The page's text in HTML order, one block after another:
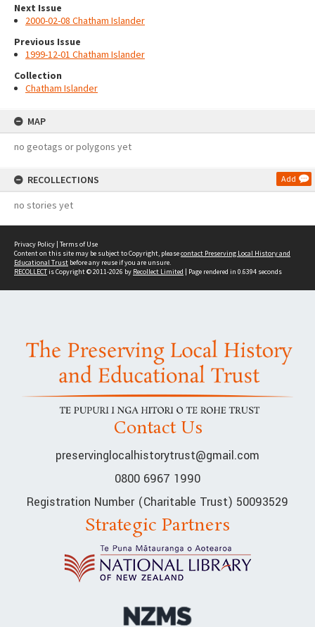
Next Issue
2000-02-08 Chatham Islander
Previous Issue
1999-12-01 Chatham Islander
Collection
Chatham Islander
MAP
no geotags or polygons yet
RECOLLECTIONS Add
no stories yet
Privacy Policy | Terms of Use
Content on this site may be subject to Copyright, pleasecontact Preserving Local History and
Educational Trust before any reuse if you are unsure.
RECOLLECTis Copyright © 2011-2026 by Recollect Limited | Page rendered in 0.6394 seconds
Contact Us
preservinglocalhistorytrust@gmail.com
0800 6967 1990
Registration Number (Charitable Trust) 50093529
Strategic Partners